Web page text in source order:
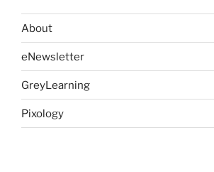
About
eNewsletter
GreyLearning
Pixology